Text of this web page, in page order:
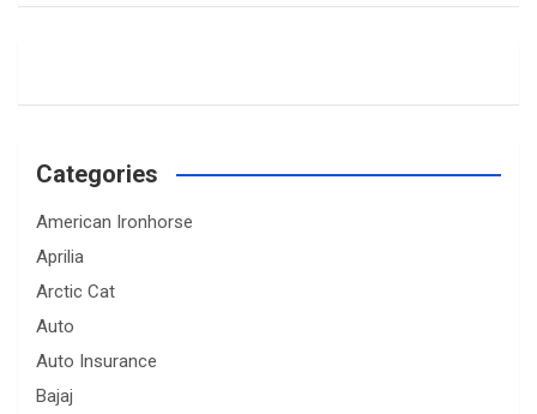
Categories
American Ironhorse
Aprilia
Arctic Cat
Auto
Auto Insurance
Bajaj